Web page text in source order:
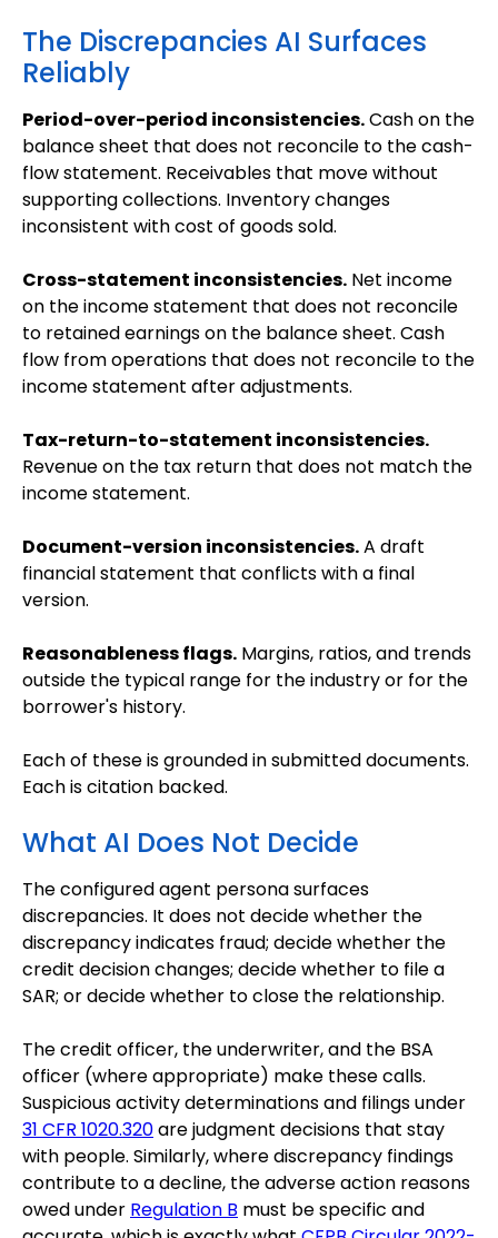
The Discrepancies AI Surfaces
Reliably
Period-over-period inconsistencies.Cash on the
balance sheet that does not reconcile to the cash-
flow statement. Receivables that move without
supporting collections. Inventory changes
inconsistent with cost of goods sold.
Cross-statement inconsistencies. Net income
on the income statement that does not reconcile
to retained earnings on the balance sheet. Cash
flow from operations that does not reconcile to the
income statement after adjustments.
Tax-return-to-statement inconsistencies.
Revenue on the tax return that does not match the
income statement.
Document-version inconsistencies.A draft
financial statement that conflicts with a final
version.
Reasonableness flags. Margins, ratios, and trends
outside the typical range for the industry or for the
borrower's history.
Each of these is grounded in submitted documents.
Each is citation backed.
What AI Does Not Decide
The configured agent persona surfaces
discrepancies. It does not decide whether the
discrepancy indicates fraud; decide whether the
credit decision changes; decide whether to file a
SAR; or decide whether to close the relationship.
The credit officer, the underwriter, and the BSA
officer (where appropriate) make these calls.
Suspicious activity determinations and filings under
31 CFR 1020.320are judgment decisions that stay
with people. Similarly, where discrepancy findings
contribute to a decline, the adverse action reasons
owed under Regulation B must be specific and